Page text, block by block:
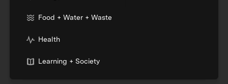
Food + Water + Waste
Health
Learning + Society